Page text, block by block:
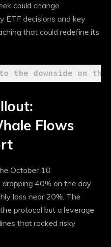
could change
ETF decisions and key
that could redefine its
the downside on
Flows
October 10
dropping 40% on the day
loss near 20%. The
protocol but a leverage
that rocked risky